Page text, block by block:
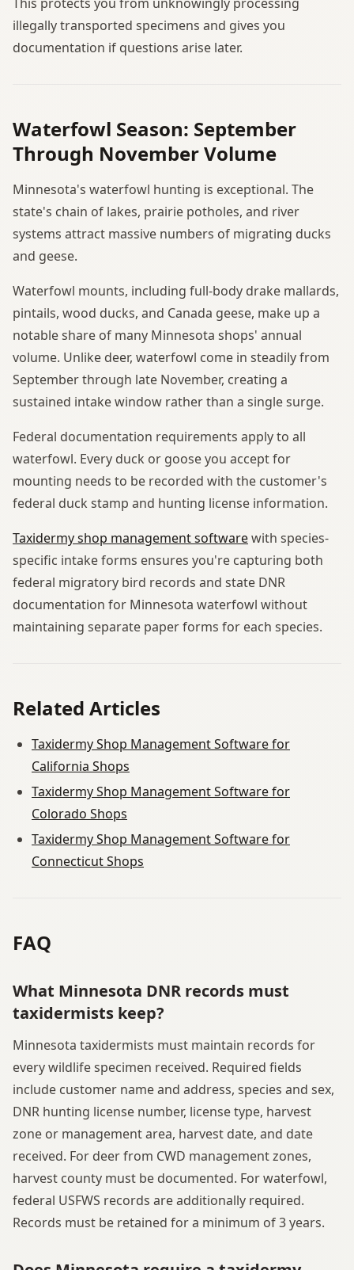
illegally transported specimens and gives you
documentation if questions arise later.
Waterfowl Season: September
Through November Volume
Minnesota's waterfowl hunting is exceptional. The
state's chain of lakes, prairie potholes, and river
systems attract massive numbers of migrating ducks
and geese.
Waterfowl mounts, including full-body drake mallards,
pintails, wood ducks, and Canada geese, make up a
notable share of many Minnesota shops' annual
volume. Unlike deer, waterfowl come in steadily from
September through late November, creating a
sustained intake window rather than a single surge.
Federal documentation requirements apply to all
waterfowl. Every duck or goose you accept for
mounting needs to be recorded with the customer's
federal duck stamp and hunting license information.
Taxidermy shop management softwarewith species-
specific intake forms ensures you're capturing both
federal migratory bird records and state DNR
documentation for Minnesota waterfowl without
maintaining separate paper forms for each species.
Related Articles
Taxidermy Shop Management Software for
California Shops
Taxidermy Shop Management Software for
Colorado Shops
Taxidermy Shop Management Software for
Connecticut Shops
FAQ
What Minnesota DNR records must
taxidermists keep?
Minnesota taxidermists must maintain records for
every wildlife specimen received. Required fields
include customer name and address, species and sex,
DNR hunting license number, license type, harvest
zone or management area, harvest date, and date
received. For deer from CWD management zones,
harvest county must be documented. For waterfowl,
federal USFWS records are additionally required.
Records must be retained for a minimum of 3 years.